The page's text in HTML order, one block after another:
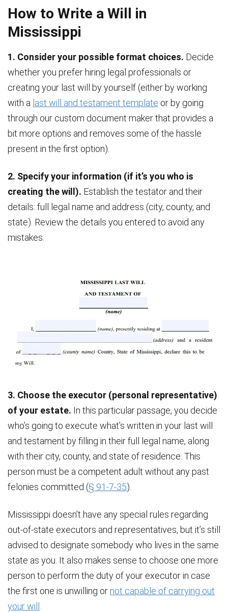
How to Write a Will in
Mississippi
1. Consider your possible format choices. Decide
whether you prefer hiring legal professionals or
creating your last will by yourself (either by working
with a last will and testament template or by going
through our custom document maker that provides a
bit more options and removes some of the hassle
present in the first option).
2. Specify your information (if it’s you who is
creating the will). Establish the testator and their
details: full legal name and address (city, county, and
state). Review the details you entered to avoid any
mistakes.
3. Choose the executor (personal representative)
of your estate. In this particular passage, you decide
who’s going to execute what’s written in your last will
and testament by filling in their full legal name, along
with their city, county, and state of residence. This
person must be a competent adult without any past
felonies committed (§ 91-7-35).
Mississippi doesn’t have any special rules regarding
out-of-state executors and representatives, but it’s still
advised to designate somebody who lives in the same
state as you. It also makes sense to choose one more
person to perform the duty of your executor in case
the first one is unwilling or not capable of carrying out
your will